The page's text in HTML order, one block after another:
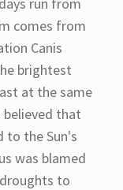
comes from
Canis
brightest
at the same
believed that
to the Sun's
was blamed
to